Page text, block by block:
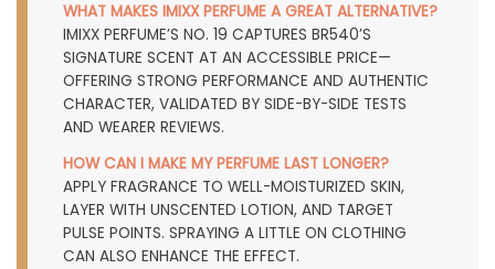
WHAT MAKES IMIXX PERFUME A GREAT ALTERNATIVE?
IMIXX PERFUME’S NO. 19 CAPTURES BR540’S
SIGNATURE SCENT AT AN ACCESSIBLE PRICE—
OFFERING STRONG PERFORMANCE AND AUTHENTIC
CHARACTER, VALIDATED BY SIDE-BY-SIDE TESTS
AND WEARER REVIEWS.
HOW CAN I MAKE MY PERFUME LAST LONGER?
APPLY FRAGRANCE TO WELL-MOISTURIZED SKIN,
LAYER WITH UNSCENTED LOTION, AND TARGET
PULSE POINTS. SPRAYING A LITTLE ON CLOTHING
CAN ALSO ENHANCE THE EFFECT.